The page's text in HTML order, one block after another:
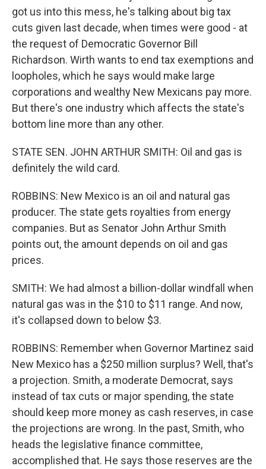
got us into this mess, he's talking about big tax
cuts given last decade, when times were good - at
the request of Democratic Governor Bill
Richardson. Wirth wants to end tax exemptions and
loopholes, which he says would make large
corporations and wealthy New Mexicans pay more.
But there's one industry which affects the state's
bottom line more than any other.
STATE SEN. JOHN ARTHUR SMITH: Oil and gas is
definitely the wild card.
ROBBINS: New Mexico is an oil and natural gas
producer. The state gets royalties from energy
companies. But as Senator John Arthur Smith
points out, the amount depends on oil and gas
prices.
SMITH: We had almost a billion-dollar windfall when
natural gas was in the $10 to $11 range. And now,
it's collapsed down to below $3.
ROBBINS: Remember when Governor Martinez said
New Mexico has a $250 million surplus? Well, that's
a projection. Smith, a moderate Democrat, says
instead of tax cuts or major spending, the state
should keep more money as cash reserves, in case
the projections are wrong. In the past, Smith, who
heads the legislative finance committee,
accomplished that. He says those reserves are the